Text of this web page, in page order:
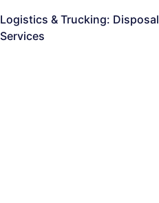
Logistics & Trucking: Disposal
Services